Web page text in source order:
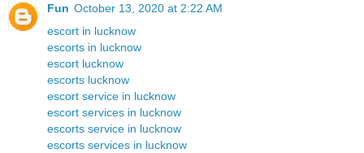
Fun October 13, 2020 at 2:22 AM
escort in lucknow
escorts in lucknow
escort lucknow
escorts lucknow
escort service in lucknow
escort services in lucknow
escorts service in lucknow
escorts services in lucknow